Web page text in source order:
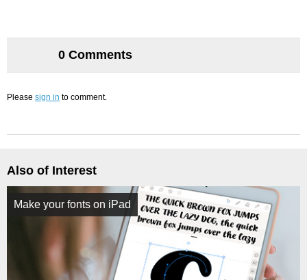
0 Comments
Please sign in to comment.
Also of Interest
Make your fonts on iPad